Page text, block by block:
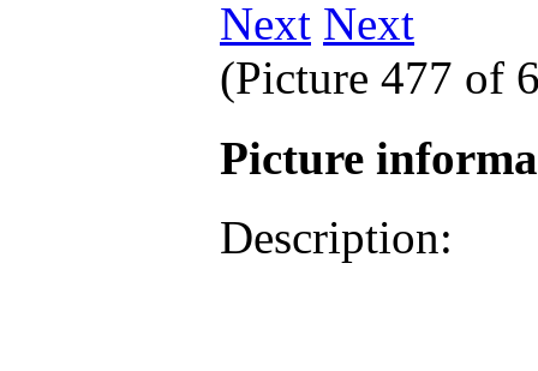
Next
(Picture 477 of
Picture
Description: